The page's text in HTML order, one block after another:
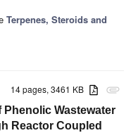
Terpenes, Steroids and
attachment
14 pages, 3461 KB
Wastewater
Reactor Coupled